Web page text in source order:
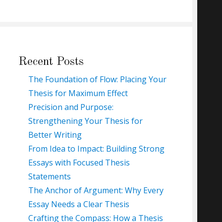
Recent Posts
The Foundation of Flow: Placing Your
Thesis for Maximum Effect
Precision and Purpose:
Strengthening Your Thesis for
Better Writing
From Idea to Impact: Building Strong
Essays with Focused Thesis
Statements
The Anchor of Argument: Why Every
Essay Needs a Clear Thesis
Crafting the Compass: How a Thesis